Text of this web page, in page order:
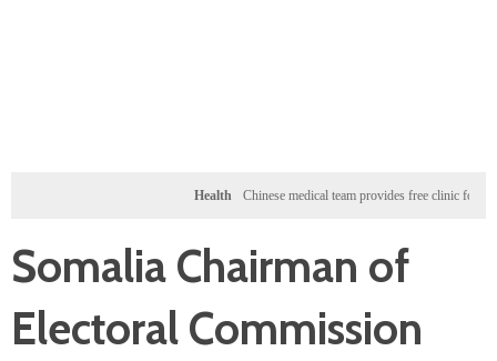
Chinese medical team provides free clinic for children
Somalia Chairman of
Electoral Commission